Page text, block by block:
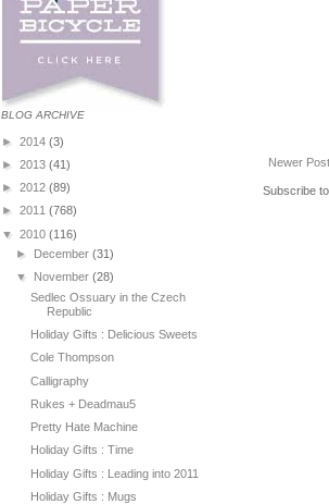
Newer Post
Subscribe
BLOG ARCHIVE
► 2014 (3)
► 2013 (41)
► 2012 (89)
► 2011 (768)
▼ 2010 (116)
► December(31)
▼ November(28)
Sedlec Ossuary in the Czech
Republic
Holiday Gifts : Delicious Sweets
Cole Thompson
Calligraphy
Rukes + Deadmau5
Pretty Hate Machine
Holiday Gifts : Time
Holiday Gifts : Leading into 2011
Holiday Gifts : Mugs